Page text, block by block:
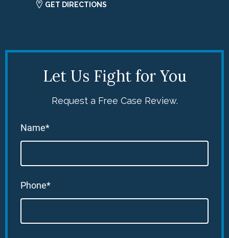
GET DIRECTIONS
Let Us Fight for You
Request a Free Case Review.
Name*
Phone*